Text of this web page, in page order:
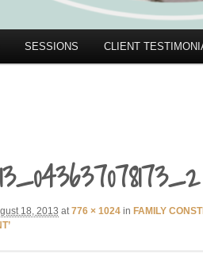
SESSIONS CLIENT
18, 2013 at776 × 1024in FAMILY